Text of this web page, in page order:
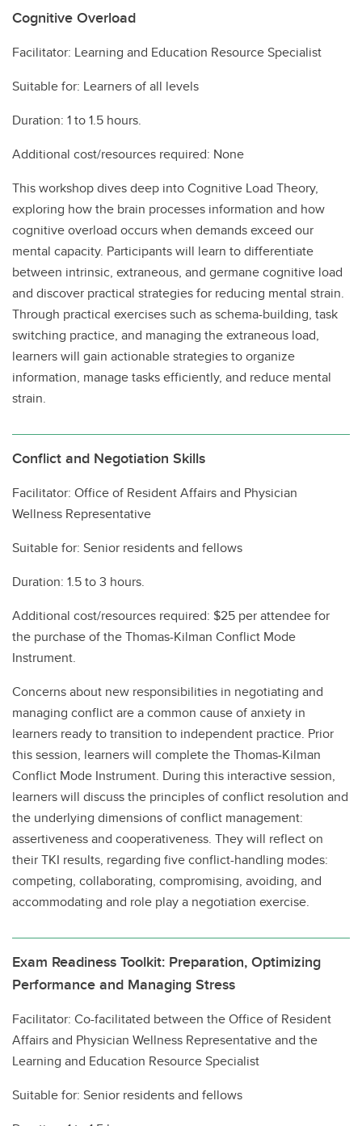
Cognitive Overload
Facilitator: Learning and Education Resource Specialist
Suitable for: Learners of all levels
Duration: 1 to 1.5 hours.
Additional cost/resources required: None
This workshop dives deep into Cognitive Load Theory,
exploring how the brain processes information and how
cognitive overload occurs when demands exceed our
mental capacity. Participants will learn to differentiate
between intrinsic, extraneous, and germane cognitive load
and discover practical strategies for reducing mental strain.
Through practical exercises such as schema-building, task
switching practice, and managing the extraneous load,
learners will gain actionable strategies to organize
information, manage tasks efficiently, and reduce mental
strain.
Conflict and Negotiation Skills
Facilitator: Office of Resident Affairs and Physician
Wellness Representative
Suitable for: Senior residents and fellows
Duration: 1.5 to 3 hours.
Additional cost/resources required: $25 per attendee for
the purchase of the Thomas-Kilman Conflict Mode
Instrument.
Concerns about new responsibilities in negotiating and
managing conflict are a common cause of anxiety in
learners ready to transition to independent practice. Prior
this session, learners will complete the Thomas-Kilman
Conflict Mode Instrument. During this interactive session,
learners will discuss the principles of conflict resolution and
the underlying dimensions of conflict management:
assertiveness and cooperativeness. They will reflect on
their TKI results, regarding five conflict-handling modes:
competing, collaborating, compromising, avoiding, and
accommodating and role play a negotiation exercise.
Exam Readiness Toolkit: Preparation, Optimizing
Performance and Managing Stress
Facilitator: Co-facilitated between the Office of Resident
Affairs and Physician Wellness Representative and the
Learning and Education Resource Specialist
Suitable for: Senior residents and fellows